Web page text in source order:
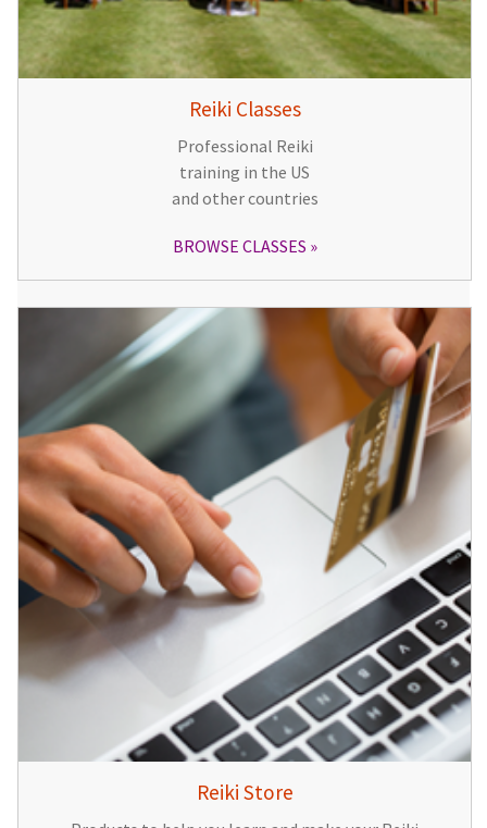
Reiki Classes
Professional Reiki
training in the US
and other countries
BROWSE CLASSES
Reiki Store